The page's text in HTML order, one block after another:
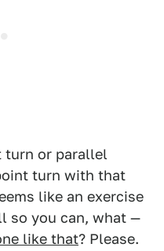
turn or parallel
turn with that
like an exercise
so you can, what —
like that? Please.